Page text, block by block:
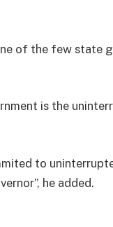
of the few state
is the
to
he added.